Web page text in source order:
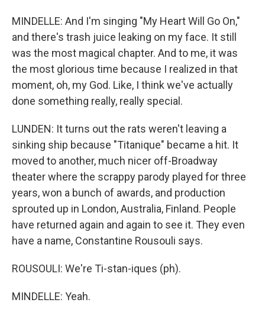
MINDELLE: And I'm singing "My Heart Will Go On,"
and there's trash juice leaking on my face. It still
was the most magical chapter. And to me, it was
the most glorious time because I realized in that
moment, oh, my God. Like, I think we've actually
done something really, really special.
LUNDEN: It turns out the rats weren't leaving a
sinking ship because "Titanique" became a hit. It
moved to another, much nicer off-Broadway
theater where the scrappy parody played for three
years, won a bunch of awards, and production
sprouted up in London, Australia, Finland. People
have returned again and again to see it. They even
have a name, Constantine Rousouli says.
ROUSOULI: We're Ti-stan-iques (ph).
MINDELLE: Yeah.